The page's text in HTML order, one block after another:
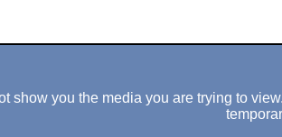
show you the media you are trying to